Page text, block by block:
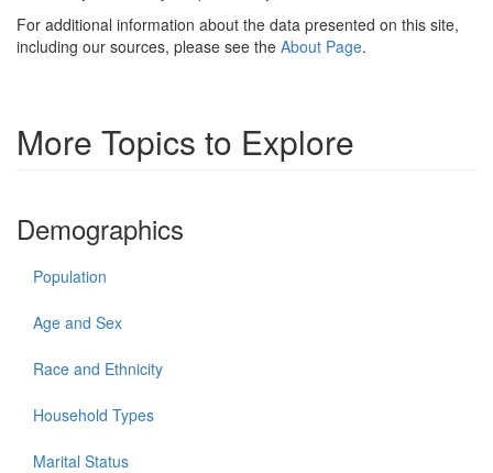
For additional information about the data presented on this site,
including our sources, please see the About Page.
More Topics to Explore
Demographics
Population
Age and Sex
Race and Ethnicity
Household Types
Marital Status